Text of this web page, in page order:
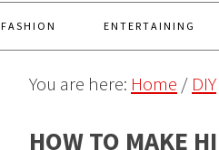
FASHION ENTERTAINING
You are here: Home / DIY
HOW TO MAKE